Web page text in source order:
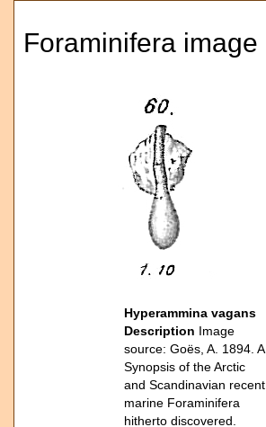
Foraminifera image
Hyperammina vagans
Description Image
source: Goës, A. 1894. A
Synopsis of the Arctic
and Scandinavian recent
marine Foraminifera
hitherto discovered.